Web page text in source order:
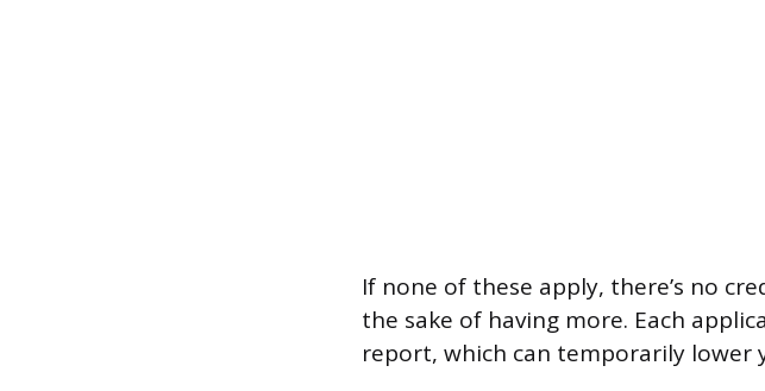
If none of these apply, there’s no
the sake of having more. Each
report, which can temporarily lower